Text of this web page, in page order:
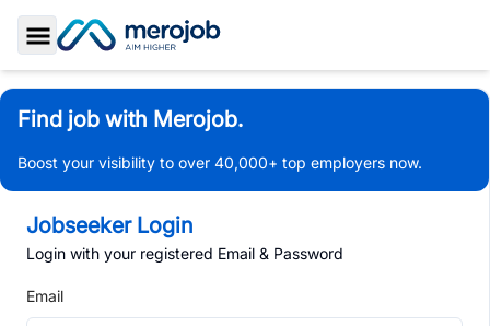
Toggle Sidebar
Find job with Merojob.
Boost your visibility to over 40,000+ top employers now.
Jobseeker Login
Login with your registered Email & Password
Email